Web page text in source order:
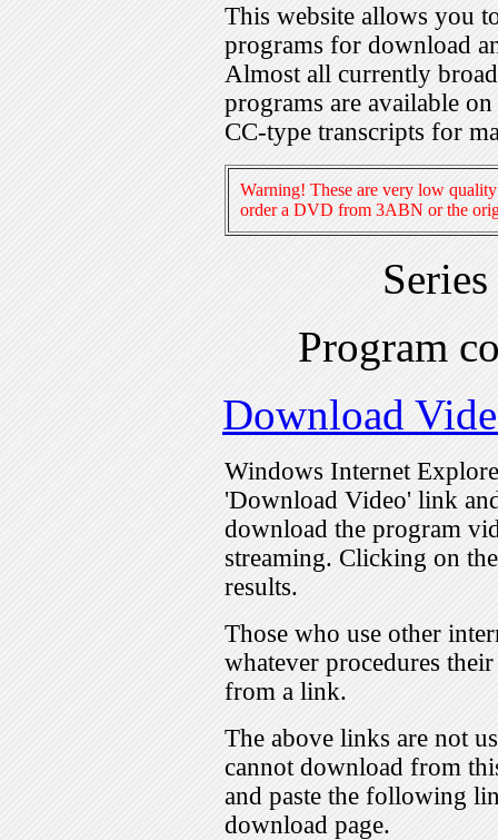
This website allows you
programs for download
Almost all currently
programs are available
CC-type transcripts for
Warning! These are very low
order a DVD from 3ABN or the
Program
Download
Windows Internet
'Download Video' link
download the program
streaming. Clicking on
results.
Those who use other
whatever procedures
from a link.
The above links are not
cannot download from
and paste the following
download page.